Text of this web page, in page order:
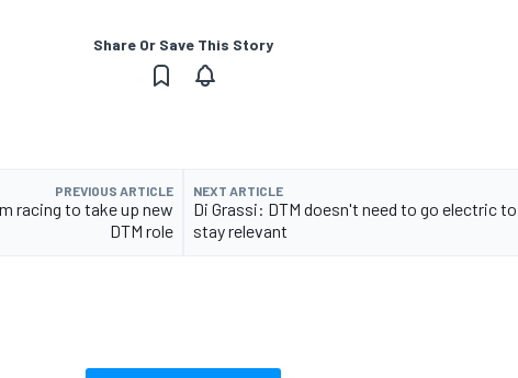
Share Or Save This Story
PREVIOUS ARTICLE
racing to take up new
DTM role
NEXT ARTICLE
Di Grassi: DTM doesn't need to go electric to
stay relevant